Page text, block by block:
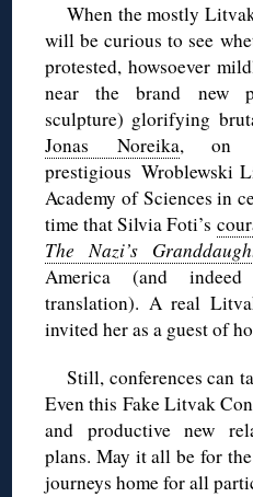
When the mostly
will be curious to see
protested, howsoever
near the brand new
sculpture) glorifying
Jonas Noreika, on
prestigious Wroblewski
Academy of Sciences in
time that Silvia Foti’s
The Nazi’s
America (and
translation). A real
invited her as a guest of
Still, conferences can
Even this Fake Litvak
and productive new
plans. May it all be for
journeys home for all